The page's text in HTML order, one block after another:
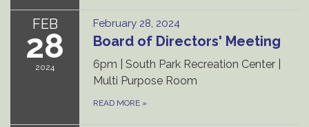
FEB
28
2024
February 28, 2024
Board of Directors' Meeting
6pm | South Park Recreation Center |
Multi Purpose Room
READ MORE »